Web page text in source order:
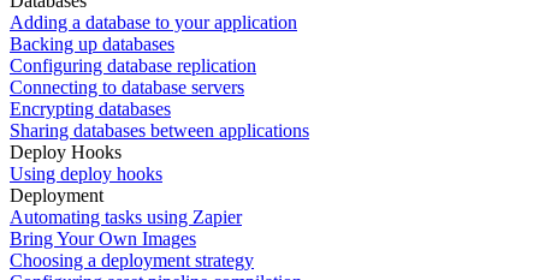
Adding a database to your application
Backing up databases
Configuring database replication
Connecting to database servers
Encrypting databases
Sharing databases between applications
Deploy Hooks
Using deploy hooks
Deployment
Automating tasks using Zapier
Bring Your Own Images
Choosing a deployment strategy